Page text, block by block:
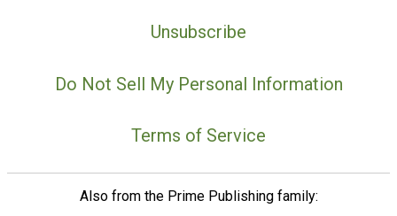
Unsubscribe
Do Not Sell My Personal Information
Terms of Service
Also from the Prime Publishing family: